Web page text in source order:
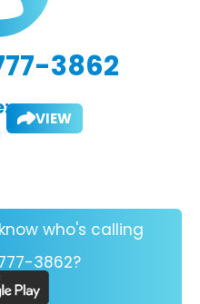
3862
VIEW
who's calling
3862?